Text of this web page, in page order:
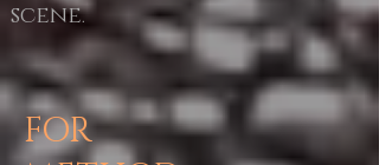
scene.
FOR